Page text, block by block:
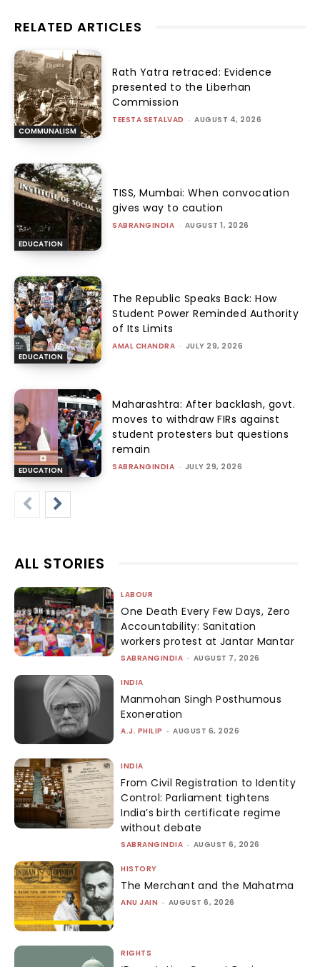
RELATED ARTICLES
COMMUNALISM
Rath Yatra retraced: Evidence
presented to the Liberhan
Commission
TEESTA SETALVAD - AUGUST 4, 2026
EDUCATION
TISS, Mumbai: When convocation
gives way to caution
SABRANGINDIA - AUGUST 1, 2026
EDUCATION
The Republic Speaks Back: How
Student Power Reminded Authority
of Its Limits
AMAL CHANDRA - JULY 29, 2026
EDUCATION
Maharashtra: After backlash, govt.
moves to withdraw FIRs against
student protesters but questions
remain
SABRANGINDIA - JULY 29, 2026
ALL STORIES
LABOUR
One Death Every Few Days, Zero
Accountability: Sanitation
workers protest at Jantar Mantar
SABRANGINDIA - AUGUST 7, 2026
INDIA
Manmohan Singh Posthumous
Exoneration
A.J. PHILIP - AUGUST 6, 2026
INDIA
From Civil Registration to Identity
Control: Parliament tightens
India’s birth certificate regime
without debate
SABRANGINDIA - AUGUST 6, 2026
HISTORY
The Merchant and the Mahatma
ANU JAIN - AUGUST 6, 2026
RIGHTS